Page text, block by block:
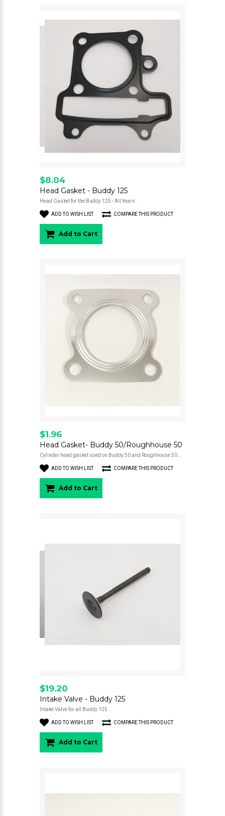
$8.04
Head Gasket - Buddy 125
Head Gasket for the Buddy 125 - All Years..
ADD TO WISH LIST COMPARE THIS PRODUCT
Add to Cart
$1.96
Head Gasket- Buddy 50/Roughhouse 50
Cylinder head gasket used on Buddy 50 and Roughhouse 50...
ADD TO WISH LIST COMPARE THIS PRODUCT
Add to Cart
$19.20
Intake Valve - Buddy 125
Intake Valve for all Buddy 125..
ADD TO WISH LIST COMPARE THIS PRODUCT
Add to Cart